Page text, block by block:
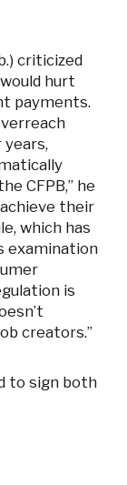
criticized
hurt
payments.
years,
CFPB,” he
their
which has
examination
is
creators.”
to sign both